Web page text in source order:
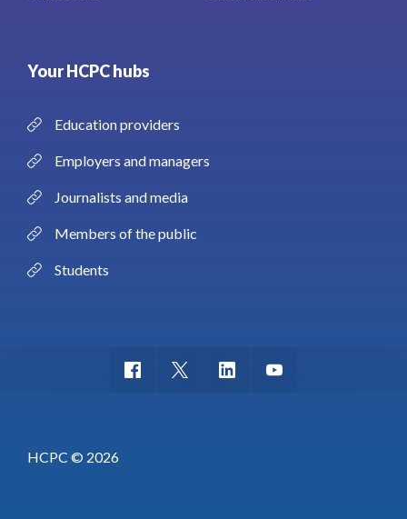
Your HCPC hubs
Education providers
Employers and managers
Journalists and media
Members of the public
Students
HCPC © 2026